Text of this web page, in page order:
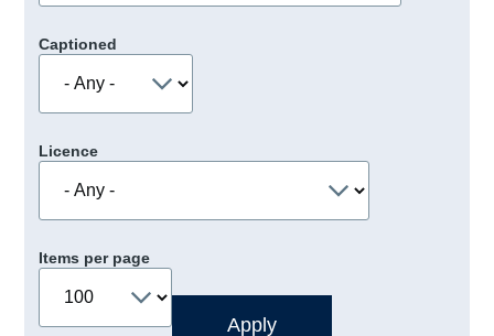
Captioned
Licence
Items per page